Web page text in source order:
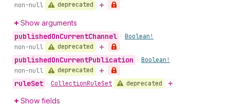
non-null
deprecated
Show arguments
publishedOnCurrentChannel • Boolean!
non-null
deprecated
publishedOnCurrentPublication • Boolean!
non-null
deprecated
ruleSet • CollectionRuleSet deprecated
Show fields